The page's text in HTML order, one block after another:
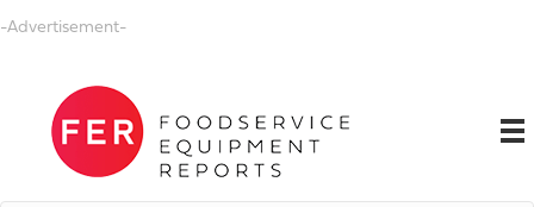
-Advertisement-